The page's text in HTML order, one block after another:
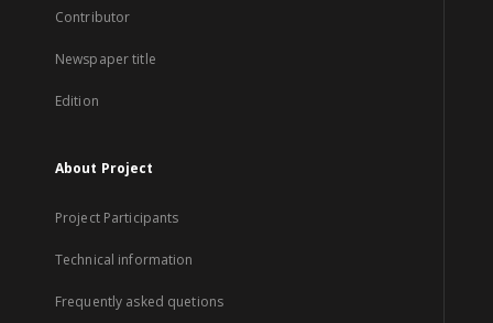
Contributor
Newspaper title
Edition
About Project
Project Participants
Technical information
Frequently asked quetions